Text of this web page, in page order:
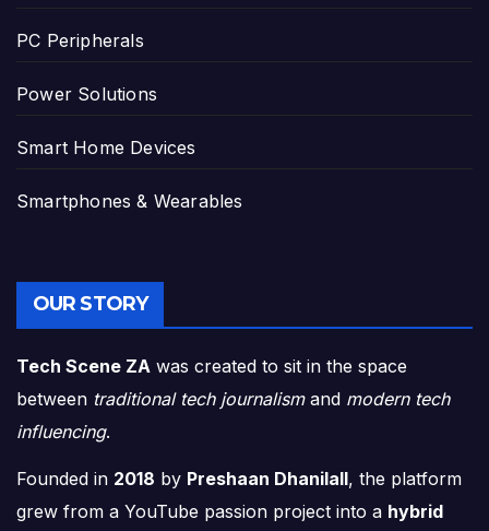
PC Peripherals
Power Solutions
Smart Home Devices
Smartphones & Wearables
OUR STORY
Tech Scene ZA was created to sit in the space
between traditional tech journalismand modern tech
influencing.
Founded in 2018 by Preshaan Dhanilall, the platform
grew from a YouTube passion project into a hybrid